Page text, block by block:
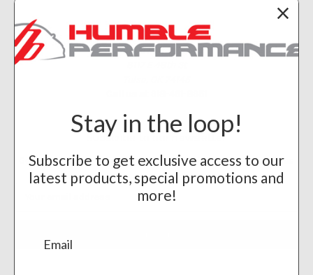
Info
Humble Performance
Subscribe to our newsletter
Get the latest updates on new products and upcoming sales
Stay in the loop!
Subscribe to get exclusive access to our
latest products, special promotions and
more!